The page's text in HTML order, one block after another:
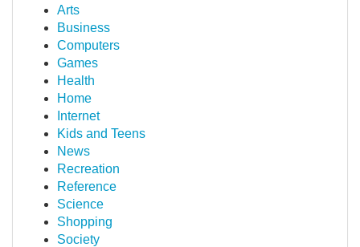
Arts
Business
Computers
Games
Health
Home
Internet
Kids and Teens
News
Recreation
Reference
Science
Shopping
Society